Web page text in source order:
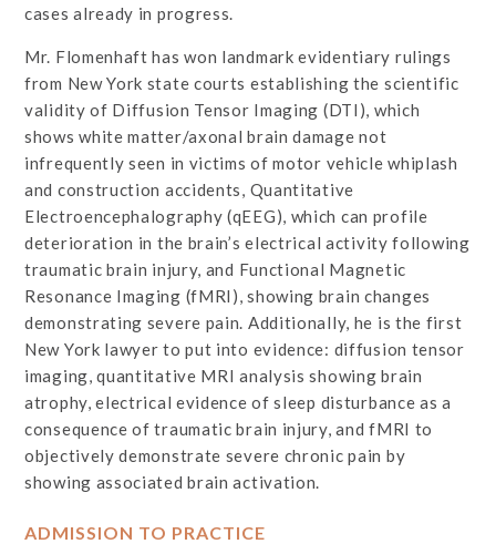
cases already in progress.
Mr. Flomenhaft has won landmark evidentiary rulings
from New York state courts establishing the scientific
validity of Diffusion Tensor Imaging (DTI), which
shows white matter/axonal brain damage not
infrequently seen in victims of motor vehicle whiplash
and construction accidents, Quantitative
Electroencephalography (qEEG), which can profile
deterioration in the brain’s electrical activity following
traumatic brain injury, and Functional Magnetic
Resonance Imaging (fMRI), showing brain changes
demonstrating severe pain. Additionally, he is the first
New York lawyer to put into evidence: diffusion tensor
imaging, quantitative MRI analysis showing brain
atrophy, electrical evidence of sleep disturbance as a
consequence of traumatic brain injury, and fMRI to
objectively demonstrate severe chronic pain by
showing associated brain activation.
ADMISSION TO PRACTICE